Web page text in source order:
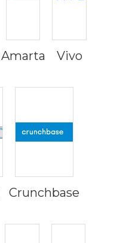
Amarta Vivo
Crunchbase